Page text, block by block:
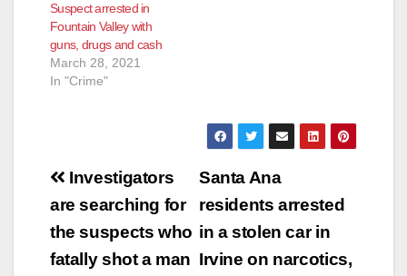
Suspect arrested in
Fountain Valley with
guns, drugs and cash
March 28, 2021
In "Crime"
Post
navigation
Santa Ana
residents arrested
in a stolen car in
Irvine on narcotics,
Investigators
are searching for
the suspects who
fatally shot a man